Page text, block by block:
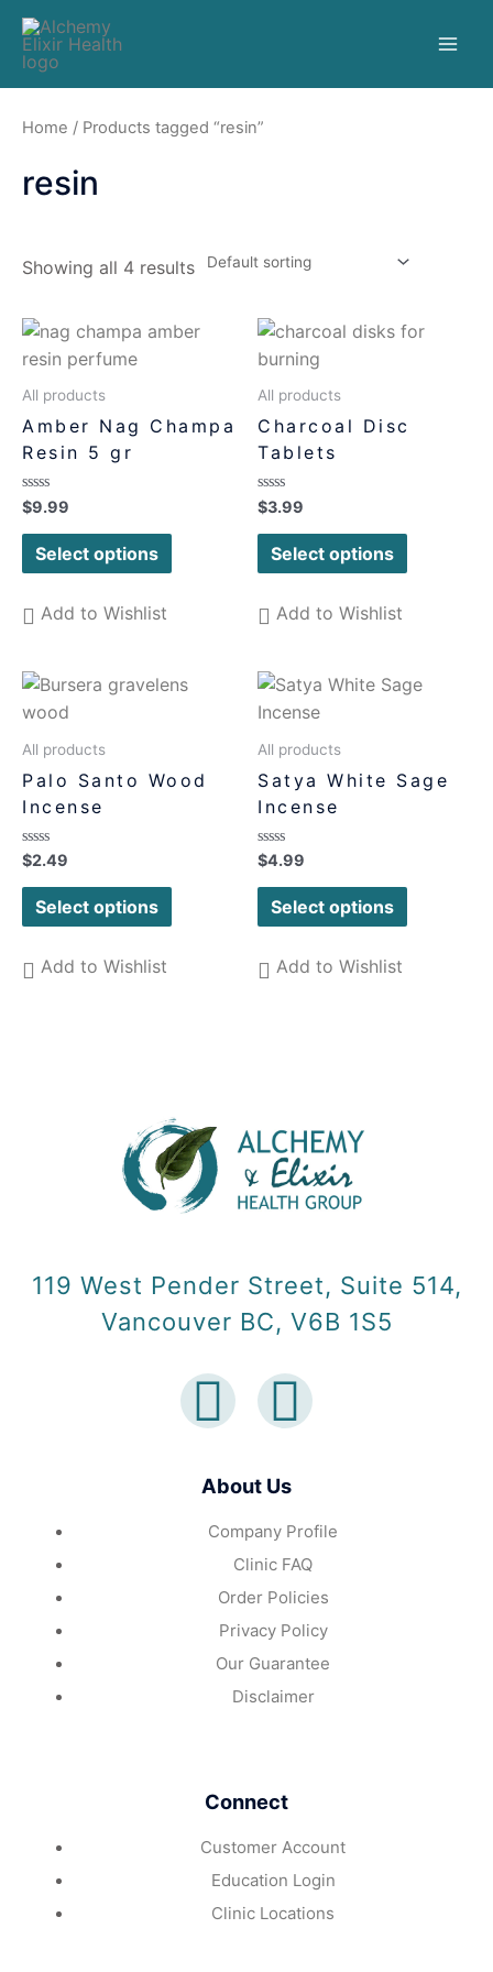
Home / Products tagged “resin”
resin
Showing all 4 results
All products
Amber Nag Champa
Resin 5 gr
Rated
0
out
$9.99
Select options
Add to Wishlist
All products
Charcoal Disc
Tablets
Rated
0
out
$3.99
Select options
Add to Wishlist
All products
Palo Santo Wood
Incense
Rated
0
out
$2.49
Select options
Add to Wishlist
All products
Satya White Sage
Incense
Rated
0
out
$4.99
Select options
Add to Wishlist
119 West Pender Street, Suite 514,
Vancouver BC, V6B 1S5
About Us
Company Profile
Clinic FAQ
Order Policies
Privacy Policy
Our Guarantee
Disclaimer
Connect
Customer Account
Education Login
Clinic Locations